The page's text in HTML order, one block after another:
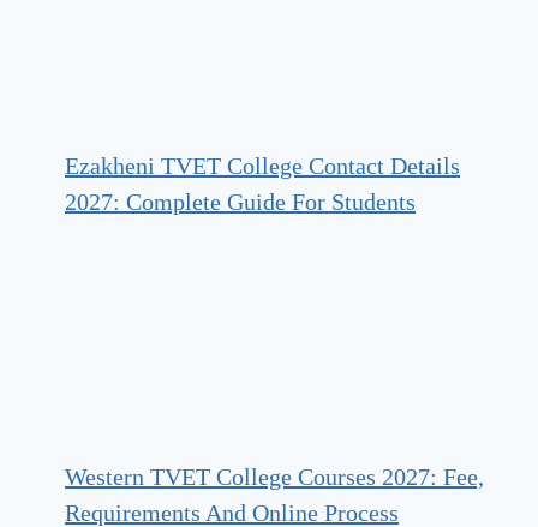
Ezakheni TVET College Contact Details
2027: Complete Guide For Students
Western TVET College Courses 2027: Fee,
Requirements And Online Process